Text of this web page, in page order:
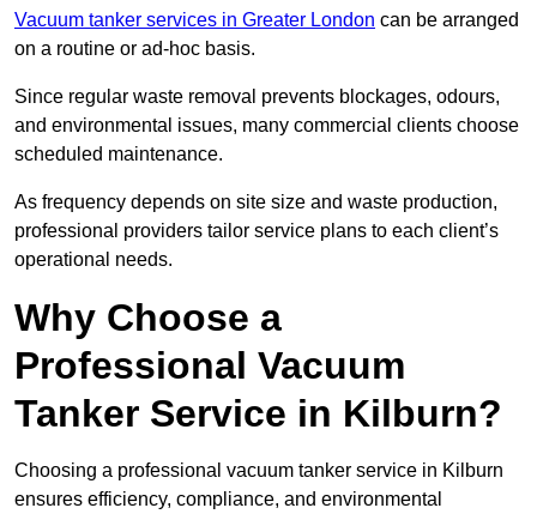
Vacuum tanker services in Greater London can be arranged
on a routine or ad-hoc basis.
Since regular waste removal prevents blockages, odours,
and environmental issues, many commercial clients choose
scheduled maintenance.
As frequency depends on site size and waste production,
professional providers tailor service plans to each client’s
operational needs.
Why Choose a
Professional Vacuum
Tanker Service in Kilburn?
Choosing a professional vacuum tanker service in Kilburn
ensures efficiency, compliance, and environmental